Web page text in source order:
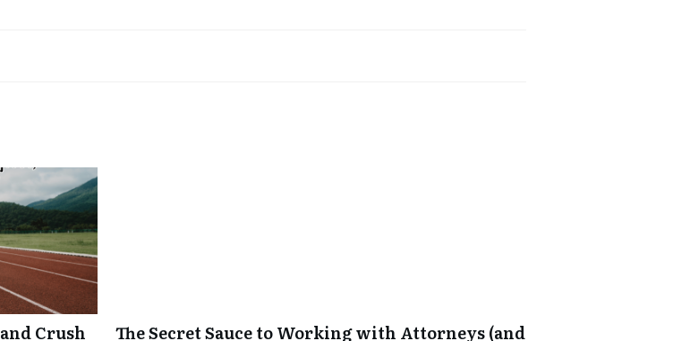
Crush The Secret Sauce to Working with Attorneys (and